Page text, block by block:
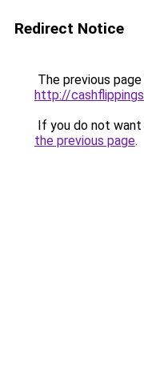
Redirect Notice
The previous
http://
If you do not
the previous page.